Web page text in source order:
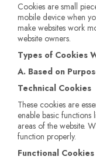
Cookies are small
mobile device when
make websites work
website owners.
Types of Cookies
A. Based on
Technical Cookies
These cookies are
enable basic
areas of the website.
function properly.
Functional Cookies